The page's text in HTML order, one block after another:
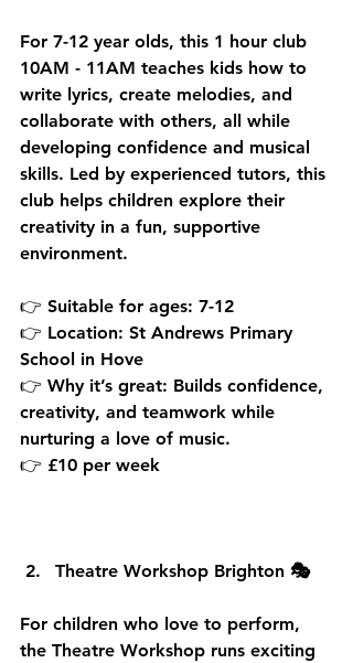
For 7-12 year olds, this 1 hour club
10AM - 11AM teaches kids how to
write lyrics, create melodies, and
collaborate with others, all while
developing confidence and musical
skills. Led by experienced tutors, this
club helps children explore their
creativity in a fun, supportive
environment.
👉 Suitable for ages: 7-12
👉 Location: St Andrews Primary
School in Hove
👉 Why it’s great: Builds confidence,
creativity, and teamwork while
nurturing a love of music.
👉 £10 per week
Theatre Workshop Brighton 🎭
For children who love to perform,
the Theatre Workshop runs exciting